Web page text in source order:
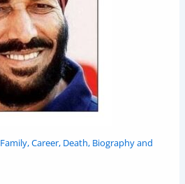
Career, Death, Biography and